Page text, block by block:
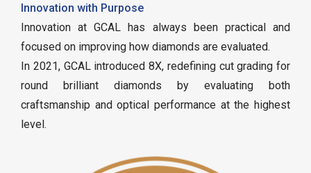
Innovation with Purpose
Innovation at GCAL has always been practical and
focused on improving how diamonds are evaluated.
In 2021, GCAL introduced 8X, redefining cut grading for
round brilliant diamonds by evaluating both
craftsmanship and optical performance at the highest
level.